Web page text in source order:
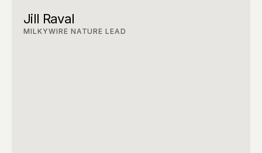
Jill Raval
MILKYWIRE NATURE LEAD